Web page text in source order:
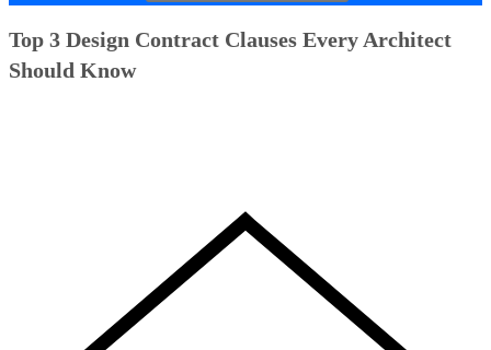
Top 3 Design Contract Clauses Every Architect
Should Know